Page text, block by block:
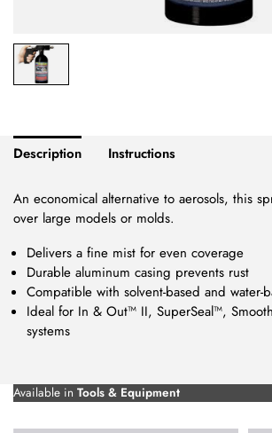
Description Instructions
An economical alternative to aerosols, this
over large models or molds.
Delivers a fine mist for even coverage
Durable aluminum casing prevents rust
Compatible with solvent-based and water-
Ideal for In & Out™ II, SuperSeal™,
systems
Available in Tools & Equipment